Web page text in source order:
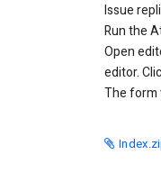
Issue
Run the
Open
editor.
The form